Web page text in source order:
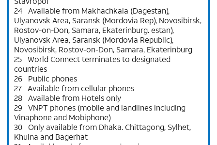
24 Available from Makhachkala (Dagestan),
Ulyanovsk Area, Saransk (Mordovia Rep), Novosibirsk,
Rostov-on-Don, Samara, Ekaterinburg. estan),
Ulyanovsk Area, Saransk (Mordovia Republic),
Novosibirsk, Rostov-on-Don, Samara, Ekaterinburg
25 World Connect terminates to designated
countries
26 Public phones
27 Available from cellular phones
28 Available from Hotels only
29 VNPT phones (mobile and landlines including
Vinaphone and Mobiphone)
30 Only available from Dhaka. Chittagong, Sylhet,
Khulna and Bagerhat